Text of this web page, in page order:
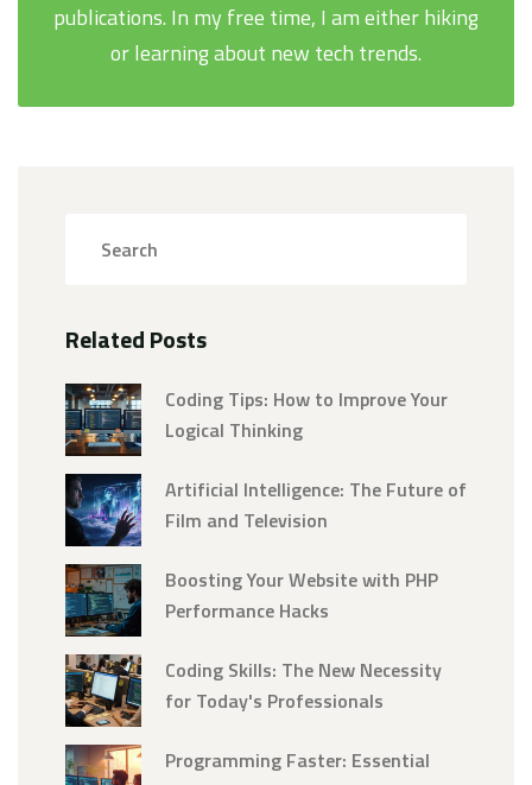
publications. In my free time, I am either hiking
or learning about new tech trends.
Related Posts
Coding Tips: How to Improve Your
Logical Thinking
Artificial Intelligence: The Future of
Film and Television
Boosting Your Website with PHP
Performance Hacks
Coding Skills: The New Necessity
for Today's Professionals
Programming Faster: Essential